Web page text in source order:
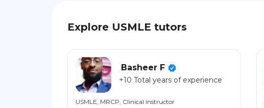
Explore USMLE tutors
Basheer F
+10 Total years of experience
USMLE, MRCP, Clinical instructor